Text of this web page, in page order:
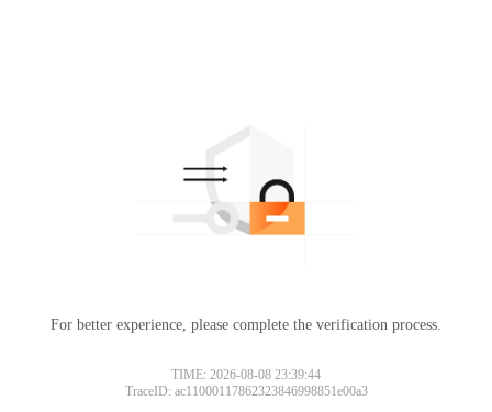
For better experience, please complete the verification process.
TIME: 2026-08-08 23:39:44
TraceID: ac11000117862323846998851e00a3